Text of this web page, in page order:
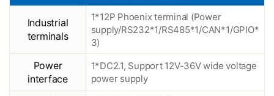
Industrial
terminals
1*12P Phoenix terminal (Power
supply/RS232*1/RS485*1/CAN*1/GPIO*
3)
Power
interface
1*DC2.1, Support 12V-36V wide voltage
power supply